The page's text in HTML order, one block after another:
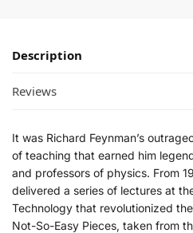
Description
Reviews
It was Richard Feynman’s
of teaching that earned him
and professors of physics. From
delivered a series of lectures at
Technology that revolutionized
Not-So-Easy Pieces, taken from